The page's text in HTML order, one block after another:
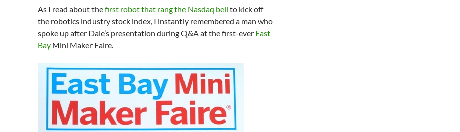
As I read about thefirst robot that rang the Nasdaq bell to kick off
the robotics industry stock index, I instantly remembered a man who
spoke up after Dale’s presentation during Q&A at the first-ever East
Bay Mini Maker Faire.